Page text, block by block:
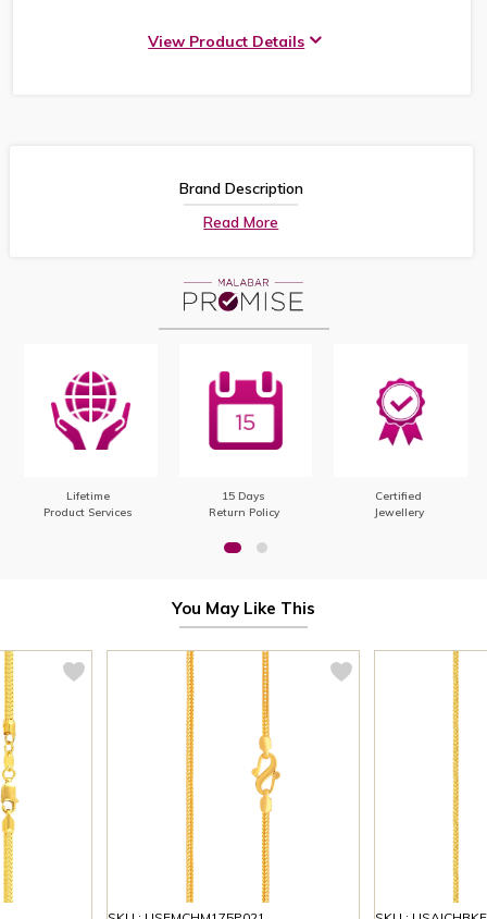
View Product Details
Brand Description
Read More
Lifetime
Product Services
15 Days
Return Policy
Certified
Jewellery
You May Like This